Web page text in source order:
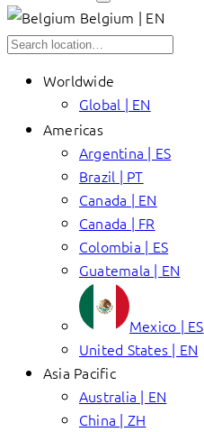
Belgium | EN
Worldwide
Global | EN
Americas
Argentina | ES
Brazil | PT
Canada | EN
Canada | FR
Colombia | ES
Guatemala | EN
Mexico | ES
United States | EN
Asia Pacific
Australia | EN
China | ZH